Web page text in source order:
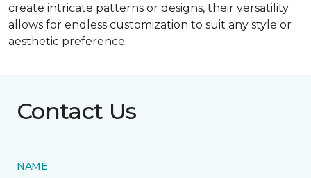
create intricate patterns or designs, their versatility
allows for endless customization to suit any style or
aesthetic preference.
Contact Us
NAME